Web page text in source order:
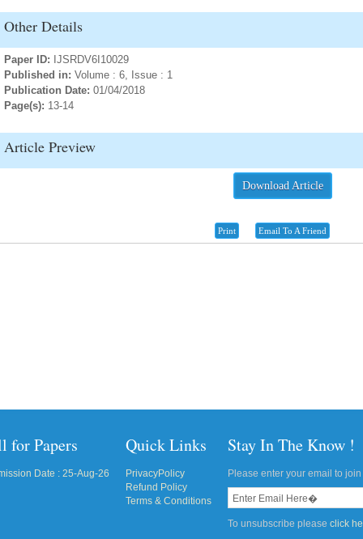
Other Details
Paper ID: IJSRDV6I10029
Published in: Volume : 6, Issue : 1
Publication Date: 01/04/2018
Page(s): 13-14
Article Preview
Download Article
Print Email To A Friend
for Papers
Date : 25-Aug-26
Quick Links
PrivacyPolicy
Refund Policy
Terms & Conditions
Stay In The Know !
Please enter your email to
To unsubscribe please click